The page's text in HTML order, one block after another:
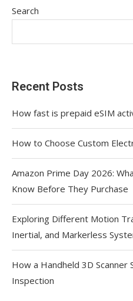
Search
Recent Posts
How fast is prepaid eSIM
How to Choose Custom
Amazon Prime Day 2026:
Know Before They Purchase
Exploring Different Motion
Inertial, and Markerless
How a Handheld 3D
Inspection